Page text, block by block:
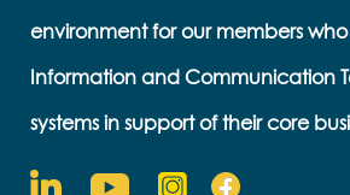
environment for our members
Information and Communication
systems in support of their core